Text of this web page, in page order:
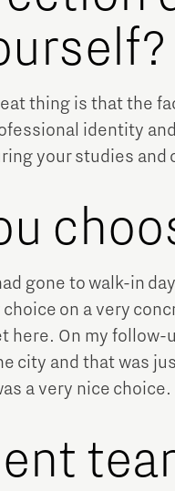
thing is that the
identity
your studies and
gone to walk-in
on a very
here. On my
city and that was
a very nice choice.